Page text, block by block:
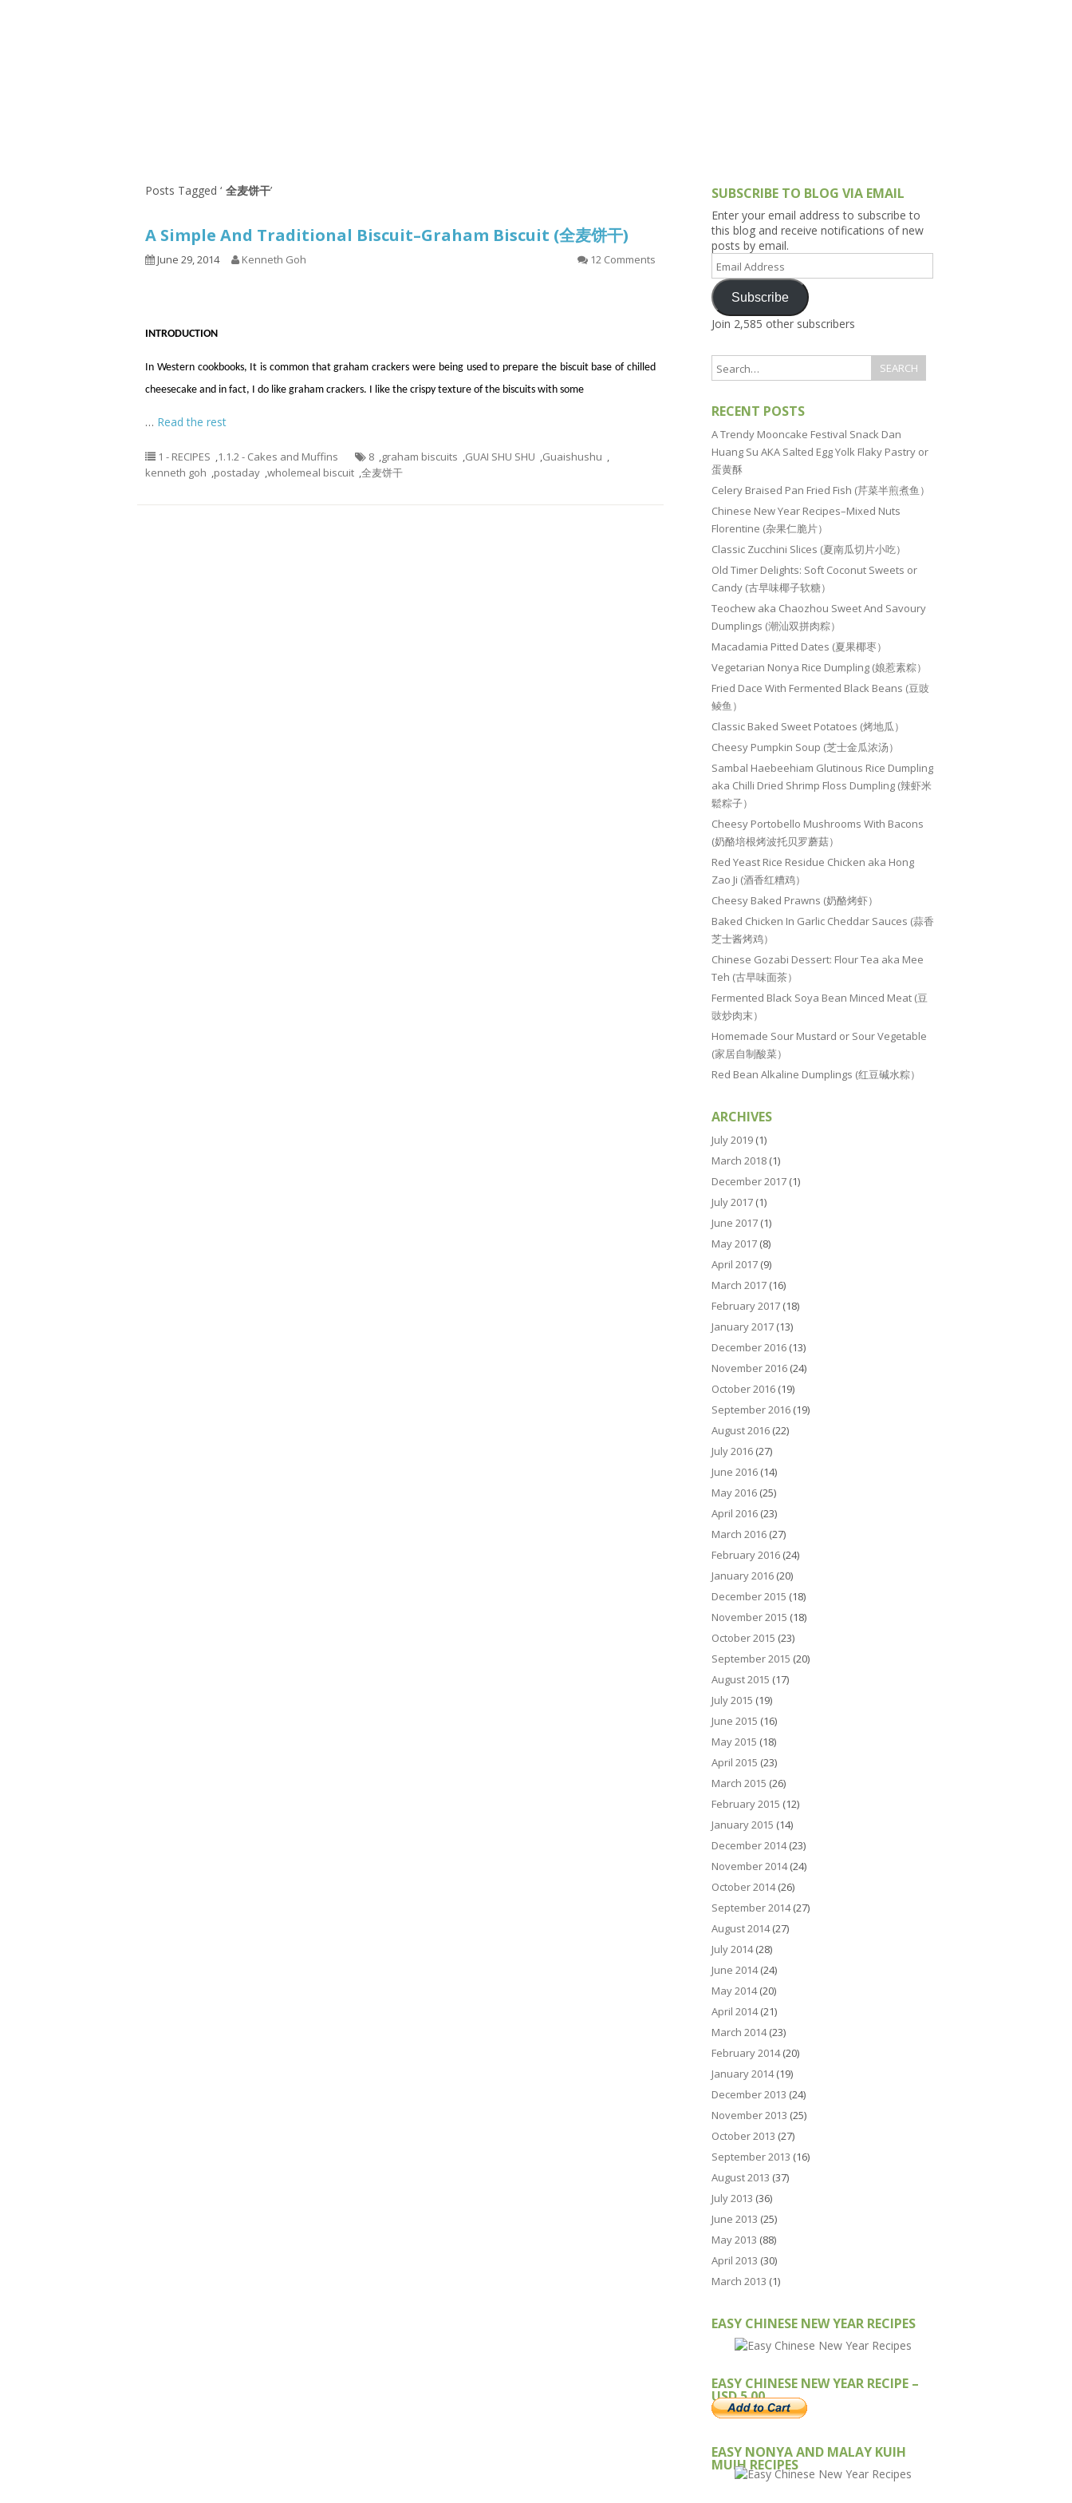
9.3 – Puzzles
9.7 – Things I Just Discovered
In Singapore Series
Posts Tagged ‘ 全麦饼干’
A Simple And Traditional Biscuit–Graham Biscuit (全麦饼干)
June 29, 2014 Kenneth Goh 12 Comments
INTRODUCTION
In Western cookbooks, It is common that graham crackers were being used to prepare the biscuit base of chilled
cheesecake and in fact, I do like graham crackers. I like the crispy texture of the biscuits with some
… Read the rest
1 - RECIPES ,1.1.2 - Cakes and Muffins 8 ,graham biscuits ,GUAI SHU SHU ,Guaishushu ,
kenneth goh ,postaday ,wholemeal biscuit ,全麦饼干
SUBSCRIBE TO BLOG VIA EMAIL
Enter your email address to subscribe to
this blog and receive notifications of new
posts by email.
Email
Address
Subscribe
Join 2,585 other subscribers
RECENT POSTS
A Trendy Mooncake Festival Snack Dan
Huang Su AKA Salted Egg Yolk Flaky Pastry or
蛋黄酥
Celery Braised Pan Fried Fish (芹菜半煎煮鱼）
Chinese New Year Recipes–Mixed Nuts
Florentine (杂果仁脆片）
Classic Zucchini Slices (夏南瓜切片小吃）
Old Timer Delights: Soft Coconut Sweets or
Candy (古早味椰子软糖）
Teochew aka Chaozhou Sweet And Savoury
Dumplings (潮汕双拼肉粽）
Macadamia Pitted Dates (夏果椰枣）
Vegetarian Nonya Rice Dumpling (娘惹素粽）
Fried Dace With Fermented Black Beans (豆豉
鲮鱼）
Classic Baked Sweet Potatoes (烤地瓜）
Cheesy Pumpkin Soup (芝士金瓜浓汤）
Sambal Haebeehiam Glutinous Rice Dumpling
aka Chilli Dried Shrimp Floss Dumpling (辣虾米
鬆粽子）
Cheesy Portobello Mushrooms With Bacons
(奶酪培根烤波托贝罗蘑菇）
Red Yeast Rice Residue Chicken aka Hong
Zao Ji (酒香红糟鸡）
Cheesy Baked Prawns (奶酪烤虾）
Baked Chicken In Garlic Cheddar Sauces (蒜香
芝士酱烤鸡）
Chinese Gozabi Dessert: Flour Tea aka Mee
Teh (古早味面茶）
Fermented Black Soya Bean Minced Meat (豆
豉炒肉末）
Homemade Sour Mustard or Sour Vegetable
(家居自制酸菜）
Red Bean Alkaline Dumplings (红豆碱水粽）
ARCHIVES
July 2019 (1)
March 2018 (1)
December 2017 (1)
July 2017 (1)
June 2017 (1)
May 2017 (8)
April 2017 (9)
March 2017 (16)
February 2017 (18)
January 2017 (13)
December 2016 (13)
November 2016 (24)
October 2016 (19)
September 2016 (19)
August 2016 (22)
July 2016 (27)
June 2016 (14)
May 2016 (25)
April 2016 (23)
March 2016 (27)
February 2016 (24)
January 2016 (20)
December 2015 (18)
November 2015 (18)
October 2015 (23)
September 2015 (20)
August 2015 (17)
July 2015 (19)
June 2015 (16)
May 2015 (18)
April 2015 (23)
March 2015 (26)
February 2015 (12)
January 2015 (14)
December 2014(23)
November 2014(24)
October 2014(26)
September 2014(27)
August 2014(27)
July 2014(28)
June 2014(24)
May 2014(20)
April 2014(21)
March 2014(23)
February 2014(20)
January 2014(19)
December 2013 (24)
November 2013 (25)
October 2013 (27)
September 2013 (16)
August 2013 (37)
July 2013 (36)
June 2013 (25)
May 2013 (88)
April 2013 (30)
March 2013 (1)
EASY CHINESE NEW YEAR RECIPES
EASY CHINESE NEW YEAR RECIPE –
USD 5.00
EASY NONYA AND MALAY KUIH
MUIH RECIPES